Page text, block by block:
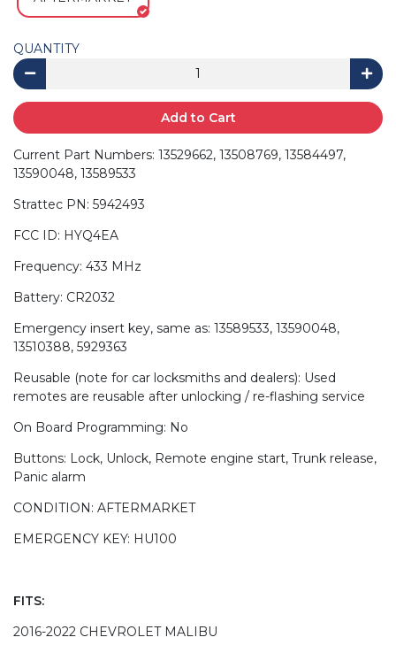
QUANTITY
Add to Cart
Current Part Numbers: 13529662, 13508769, 13584497,
13590048, 13589533
Strattec PN: 5942493
FCC ID: HYQ4EA
Frequency: 433 MHz
Battery: CR2032
Emergency insert key, same as: 13589533, 13590048,
13510388, 5929363
Reusable (note for car locksmiths and dealers): Used
remotes are reusable after unlocking / re-flashing service
On Board Programming: No
Buttons: Lock, Unlock, Remote engine start, Trunk release,
Panic alarm
CONDITION: AFTERMARKET
EMERGENCY KEY: HU100
FITS:
2016-2022 CHEVROLET MALIBU